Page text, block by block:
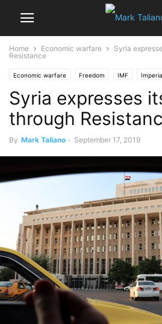
Home Economic warfare
Syria
Resistance
Economic warfare Freedom IMF
Poverty & Social Inequality
Syria expresses
through
By Mark Taliano - September 17, 2019